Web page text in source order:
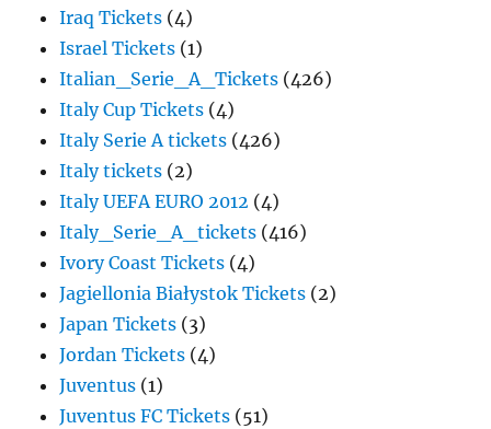
Iraq Tickets (4)
Israel Tickets (1)
Italian_Serie_A_Tickets (426)
Italy Cup Tickets (4)
Italy Serie A tickets (426)
Italy tickets (2)
Italy UEFA EURO 2012 (4)
Italy_Serie_A_tickets (416)
Ivory Coast Tickets (4)
Jagiellonia Białystok Tickets (2)
Japan Tickets (3)
Jordan Tickets (4)
Juventus (1)
Juventus FC Tickets (51)